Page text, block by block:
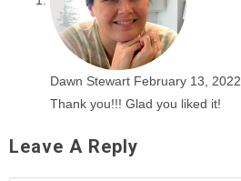
Dawn Stewart February 13, 2022
Thank you!!! Glad you liked it!
Leave A Reply